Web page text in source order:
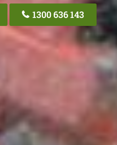
1300 636 143